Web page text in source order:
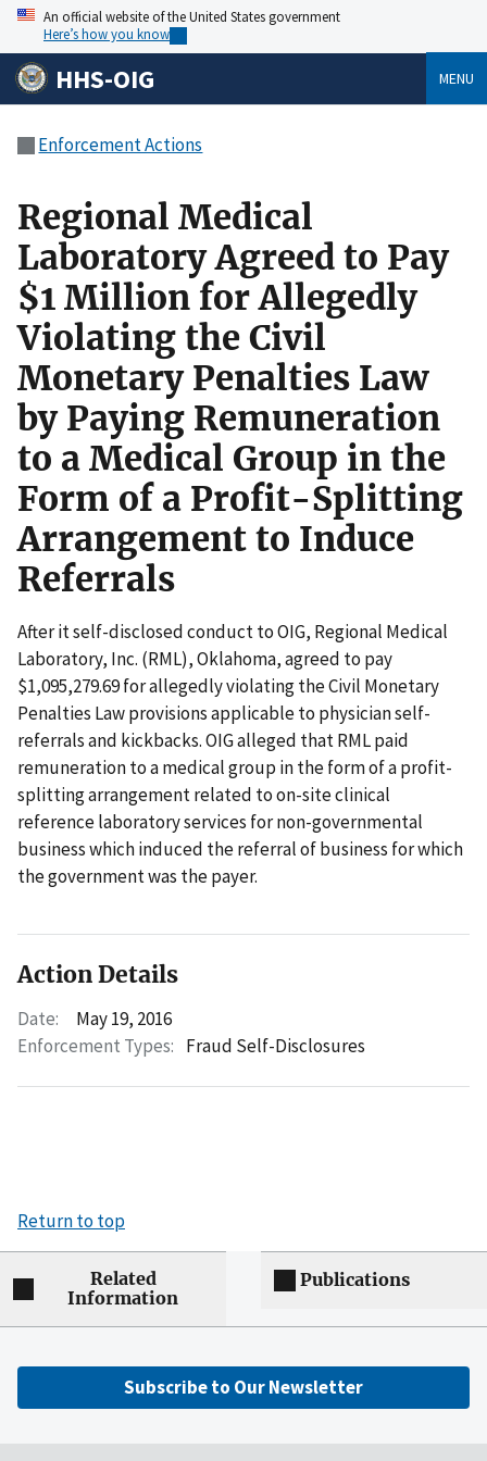
An official website of the United States government
Here’s how you know
HHS-OIG MENU
Enforcement Actions
Regional Medical
Laboratory Agreed to Pay
$1 Million for Allegedly
Violating the Civil
Monetary Penalties Law
by Paying Remuneration
to a Medical Group in the
Form of a Profit-Splitting
Arrangement to Induce
Referrals
After it self-disclosed conduct to OIG, Regional Medical
Laboratory, Inc. (RML), Oklahoma, agreed to pay
$1,095,279.69 for allegedly violating the Civil Monetary
Penalties Law provisions applicable to physician self-
referrals and kickbacks. OIG alleged that RML paid
remuneration to a medical group in the form of a profit-
splitting arrangement related to on-site clinical
reference laboratory services for non-governmental
business which induced the referral of business for which
the government was the payer.
Action Details
Date:
May 19, 2016
Enforcement Types: Fraud Self-Disclosures
Return to top
Related
Information
Publications
Subscribe to Our Newsletter